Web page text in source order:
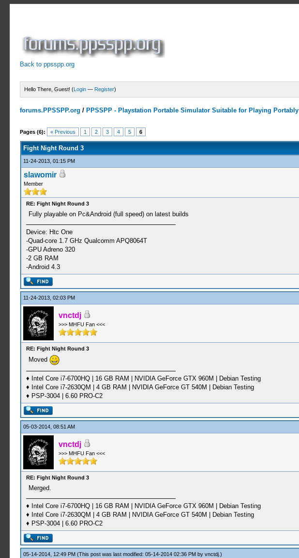
Back to ppsspp.org
Hello There, Guest! (Login — Register)
forums.PPSSPP.org / PPSSPP - Playstation Portable Simulator Suitable for Playing Portably
Pages (6): « Previous 1 2 3 4 5 6
2 Votes - 3 Average
1
2
3
4
5
Fight Night Round 3
11-24-2013, 01:15 PM
slawomir
Member
RE: Fight Night Round 3
Fully playable on Pc&Android (full speed) on latest builds
Device: Htc One
-Quad-core 1.7 GHz Qualcomm APQ8064T
-GPU Adreno 320
-2 GB RAM
-Android 4.3
11-24-2013, 02:03 PM
vnctdj
>>> MHFU Fan <<<
RE: Fight Night Round 3
Moved
♦ Intel Core i7-6700HQ | 16 GB RAM | NVIDIA GeForce GTX 960M | Debian Testing
♦ Intel Core i7-2630QM | 4 GB RAM | NVIDIA GeForce GT 540M | Debian Testing
♦ PSP-3004 | 6.60 PRO-C2
05-03-2014, 08:51 AM
vnctdj
>>> MHFU Fan <<<
RE: Fight Night Round 3
Merged.
♦ Intel Core i7-6700HQ | 16 GB RAM | NVIDIA GeForce GTX 960M | Debian Testing
♦ Intel Core i7-2630QM | 4 GB RAM | NVIDIA GeForce GT 540M | Debian Testing
♦ PSP-3004 | 6.60 PRO-C2
05-14-2014, 12:49 PM (This post was last modified: 05-14-2014 02:36 PM by vnctdj.)